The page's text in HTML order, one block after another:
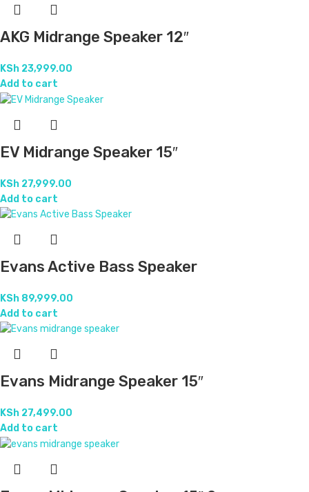
AKG Midrange Speaker 12″
KSh 23,999.00
Add to cart
EV Midrange Speaker 15″
KSh 27,999.00
Add to cart
Evans Active Bass Speaker
KSh 89,999.00
Add to cart
Evans Midrange Speaker 15″
KSh 27,499.00
Add to cart